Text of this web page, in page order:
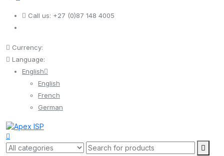
Call us: +27 (0)87 148 4005
Currency:
Language:
English
English
French
German